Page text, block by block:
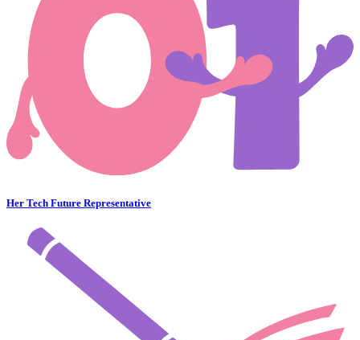
Her Tech Future Representative